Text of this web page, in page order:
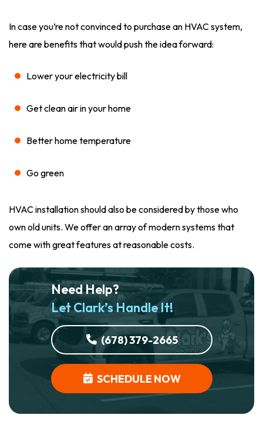
In case you’re not convinced to purchase an HVAC system,
here are benefits that would push the idea forward:
Lower your electricity bill
Get clean air in your home
Better home temperature
Go green
HVAC installation should also be considered by those who
own old units. We offer an array of modern systems that
come with great features at reasonable costs.
Need Help?
Let Clark’s Handle It!
(678) 379-2665
SCHEDULE NOW